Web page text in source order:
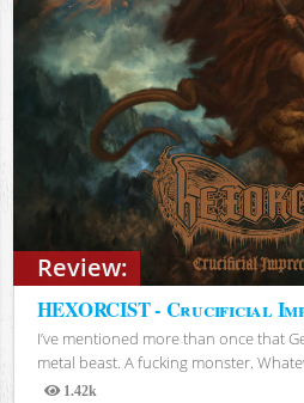
Review:
HEXORCIST - Crucificial
I’ve mentioned more than once that
metal beast. A fucking monster.
1.42k